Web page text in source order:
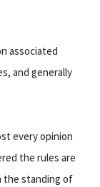
associated
and generally
every opinion
the rules are
the standing of